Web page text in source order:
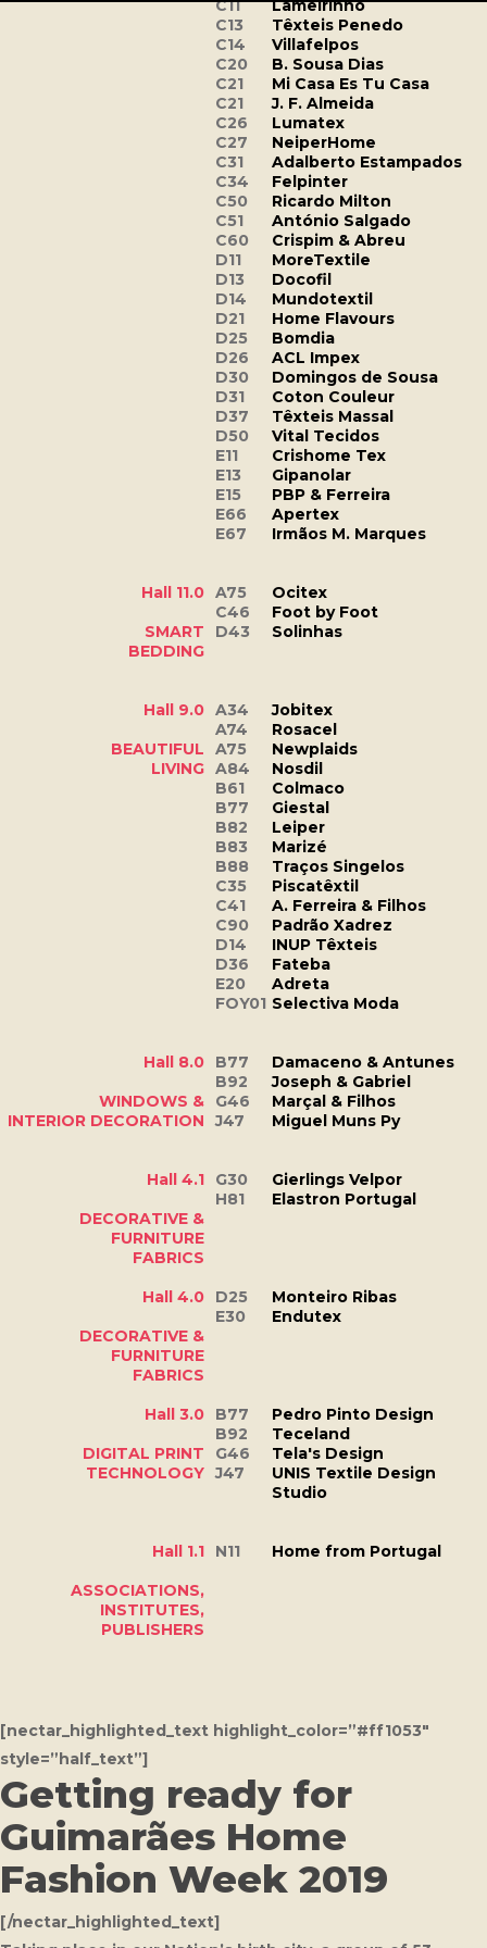
C11
Lameirinho
C13
Têxteis Penedo
C14
Villafelpos
C20
B. Sousa Dias
C21
Mi Casa Es Tu Casa
C21
J. F. Almeida
C26
Lumatex
C27
NeiperHome
C31
Adalberto Estampados
C34
Felpinter
C50
Ricardo Milton
C51
António Salgado
C60
Crispim & Abreu
D11
MoreTextile
D13
Docofil
D14
Mundotextil
D21
Home Flavours
D25
Bomdia
D26
ACL Impex
D30
Domingos de Sousa
D31
Coton Couleur
D37
Têxteis Massal
D50
Vital Tecidos
E11
Crishome Tex
E13
Gipanolar
E15
PBP & Ferreira
E66
Apertex
E67
Irmãos M. Marques
Hall 11.0 A75
Ocitex
C46
Foot by Foot
SMART
D43
Solinhas
BEDDING
Hall 9.0 A34
Jobitex
A74
Rosacel
BEAUTIFUL
A75
Newplaids
LIVING A84
Nosdil
B61
Colmaco
B77
Giestal
B82
Leiper
B83
Marizé
B88
Traços Singelos
C35
Piscatêxtil
C41
A. Ferreira & Filhos
C90
Padrão Xadrez
D14
INUP Têxteis
D36
Fateba
E20
Adreta
FOY01 Selectiva Moda
Hall 8.0 B77
Damaceno & Antunes
B92
Joseph & Gabriel
WINDOWS &
G46
Marçal & Filhos
INTERIOR DECORATION
J47 Miguel Muns Py
Hall 4.1 G30
Gierlings Velpor
H81
Elastron Portugal
DECORATIVE &
FURNITURE
FABRICS
Hall 4.0
D25
Monteiro Ribas
E30
Endutex
DECORATIVE &
FURNITURE
FABRICS
Hall 3.0
B77
Pedro Pinto Design
B92
Teceland
DIGITAL PRINT
G46
Tela's Design
TECHNOLOGY J47
UNIS Textile Design
Studio
Hall 1.1 N11
Home from Portugal
ASSOCIATIONS,
INSTITUTES,
PUBLISHERS
[nectar_highlighted_text highlight_color=”#ff1053″
style=”half_text”]
Getting ready for
Guimarães Home
Fashion Week 2019
[/nectar_highlighted_text]